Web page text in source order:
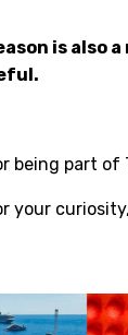
is also
being part of
your